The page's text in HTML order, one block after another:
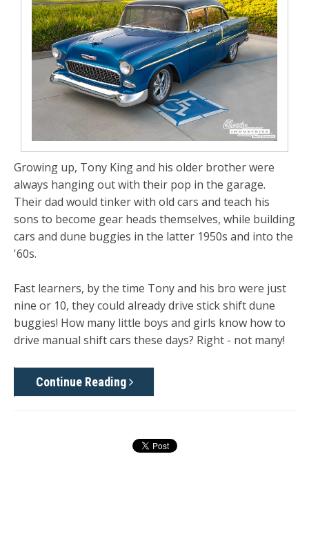
Growing up, Tony King and his older brother were
always hanging out with their pop in the garage.
Their dad would tinker with old cars and teach his
sons to become gear heads themselves, while building
cars and dune buggies in the latter 1950s and into the
'60s.
Fast learners, by the time Tony and his bro were just
nine or 10, they could already drive stick shift dune
buggies! How many little boys and girls know how to
drive manual shift cars these days? Right - not many!
Continue Reading